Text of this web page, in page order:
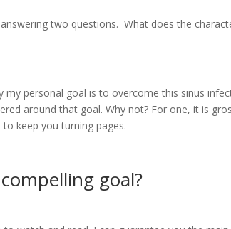
two questions. What does the
my personal goal is to overcome this sinus
around that goal. Why not? For one, it is
keep you turning pages.
goal?